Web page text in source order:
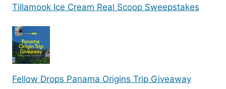
Tillamook Ice Cream Real Scoop Sweepstakes
Fellow Drops Panama Origins Trip Giveaway